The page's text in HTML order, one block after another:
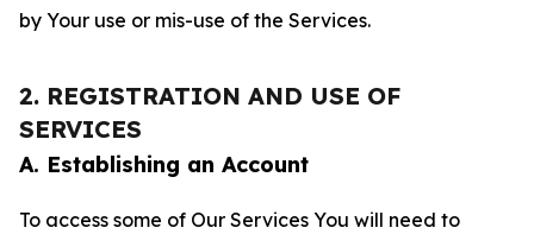
by Your use or mis-use of the Services.
2. REGISTRATION AND USE OF
SERVICES
A. Establishing an Account
To access some of Our Services You will need to